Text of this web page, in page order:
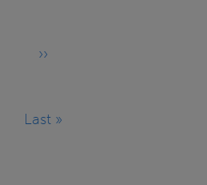
Next
››
Last
Last »